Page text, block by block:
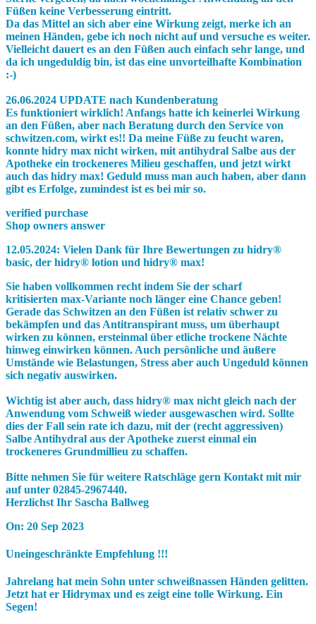
Füßen keine Verbesserung eintritt.
Da das Mittel an sich aber eine Wirkung zeigt, merke ich an
meinen Händen, gebe ich noch nicht auf und versuche es weiter.
Vielleicht dauert es an den Füßen auch einfach sehr lange, und
da ich ungeduldig bin, ist das eine unvorteilhafte Kombination
:-)
26.06.2024 UPDATE nach Kundenberatung
Es funktioniert wirklich! Anfangs hatte ich keinerlei Wirkung
an den Füßen, aber nach Beratung durch den Service von
schwitzen.com, wirkt es!! Da meine Füße zu feucht waren,
konnte hidry max nicht wirken, mit antihydral Salbe aus der
Apotheke ein trockeneres Milieu geschaffen, und jetzt wirkt
auch das hidry max! Geduld muss man auch haben, aber dann
gibt es Erfolge, zumindest ist es bei mir so.
verified purchase
Shop owners answer
12.05.2024: Vielen Dank für Ihre Bewertungen zu hidry®
basic, der hidry® lotion und hidry® max!
Sie haben vollkommen recht indem Sie der scharf
kritisierten max-Variante noch länger eine Chance geben!
Gerade das Schwitzen an den Füßen ist relativ schwer zu
bekämpfen und das Antitranspirant muss, um überhaupt
wirken zu können, ersteinmal über etliche trockene Nächte
hinweg einwirken können. Auch persönliche und äußere
Umstände wie Belastungen, Stress aber auch Ungeduld können
sich negativ auswirken.
Wichtig ist aber auch, dass hidry® max nicht gleich nach der
Anwendung vom Schweiß wieder ausgewaschen wird. Sollte
dies der Fall sein rate ich dazu, mit der (recht aggressiven)
Salbe Antihydral aus der Apotheke zuerst einmal ein
trockeneres Grundmillieu zu schaffen.
Bitte nehmen Sie für weitere Ratschläge gern Kontakt mit mir
auf unter 02845-2967440.
Herzlichst Ihr Sascha Ballweg
On: 20 Sep 2023
Uneingeschränkte Empfehlung !!!
Jahrelang hat mein Sohn unter schweißnassen Händen gelitten.
Jetzt hat er Hidrymax und es zeigt eine tolle Wirkung. Ein
Segen!